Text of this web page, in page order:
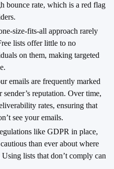
bounce rate, which is a red flag
size-fits-all approach rarely
lists offer little to no
on them, making targeted
emails are frequently marked
sender’s reputation. Over time,
rates, ensuring that
see your emails.
like GDPR in place,
than ever about where
lists that don’t comply can